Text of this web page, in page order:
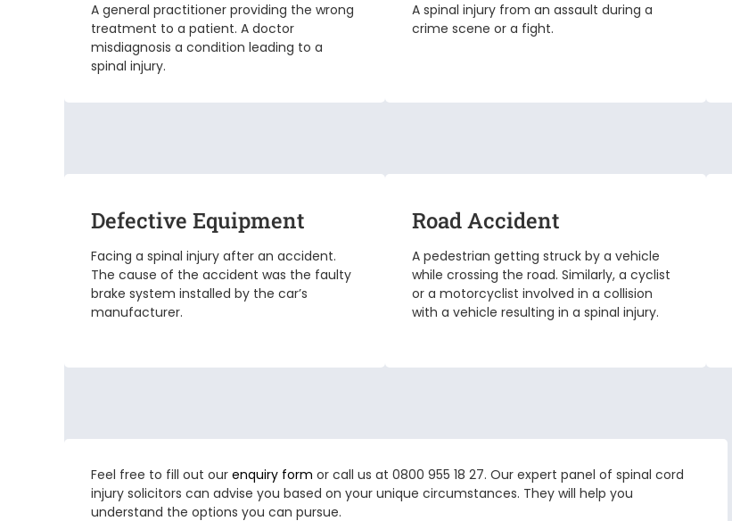
A general practitioner providing the wrong
treatment to a patient. A doctor
misdiagnosis a condition leading to a
spinal injury.
A spinal injury from an assault during a
crime scene or a fight.
Defective Equipment
Facing a spinal injury after an accident.
The cause of the accident was the faulty
brake system installed by the car’s
manufacturer.
Road Accident
A pedestrian getting struck by a vehicle
while crossing the road. Similarly, a cyclist
or a motorcyclist involved in a collision
with a vehicle resulting in a spinal injury.
Feel free to fill out our enquiry form or call us at 0800 955 18 27. Our expert panel of spinal cord
injury solicitors can advise you based on your unique circumstances. They will help you
understand the options you can pursue.